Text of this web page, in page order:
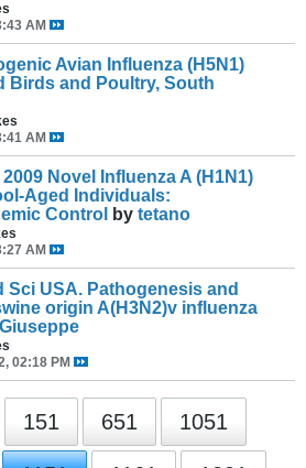
AM
Avian Influenza (H5N1)
Birds and Poultry, South
AM
Novel Influenza A (H1N1)
Aged Individuals:
Control
by tetano
AM
Sci USA. Pathogenesis and
origin A(H3N2)v influenza
Giuseppe
02:18 PM
151 651 1051